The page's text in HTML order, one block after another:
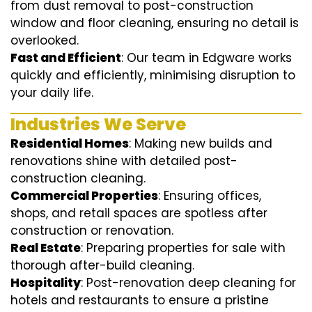
from dust removal to post-construction
window and floor cleaning, ensuring no detail is
overlooked.
Fast and Efficient: Our team in Edgware works
quickly and efficiently, minimising disruption to
your daily life.
Industries We Serve
Residential Homes: Making new builds and
renovations shine with detailed post-
construction cleaning.
Commercial Properties: Ensuring offices,
shops, and retail spaces are spotless after
construction or renovation.
Real Estate: Preparing properties for sale with
thorough after-build cleaning.
Hospitality: Post-renovation deep cleaning for
hotels and restaurants to ensure a pristine